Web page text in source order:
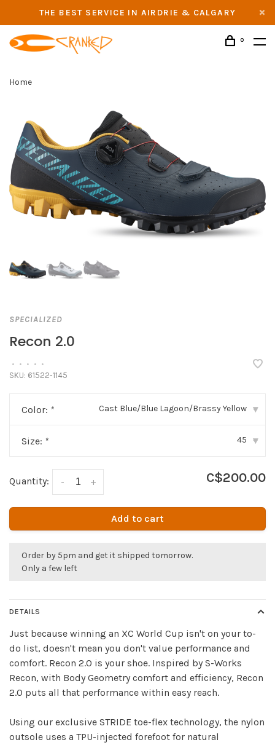
THE BEST SERVICE IN AIRDRIE & CALGARY
0
Home
SPECIALIZED
Recon 2.0
• • • • •
SKU: 61522-1145
Color: * Cast Blue/Blue Lagoon/Brassy Yellow ▾
Size: * 45 ▾
Quantity: +
- C$200.00
Add to cart
Order by 5pm and get it shipped tomorrow.
Only a few left
DETAILS
Just because winning an XC World Cup isn't on your to-
do list, doesn't mean you don't value performance and
comfort. Recon 2.0 is your shoe. Inspired by S-Works
Recon, with Body Geometry comfort and efficiency, Recon
2.0 puts all that performance within easy reach.
Using our exclusive STRIDE toe-flex technology, the nylon
outsole uses a TPU-injected forefoot for natural